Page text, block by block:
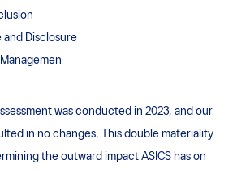
Disclosure
was conducted in 2023, and our
in no changes. This double materiality
the outward impact ASICS has on